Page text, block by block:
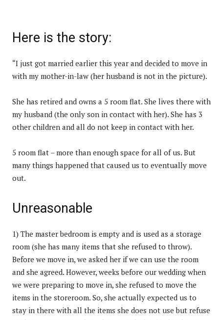
Here is the story:
“I just got married earlier this year and decided to move in
with my mother-in-law (her husband is not in the picture).
She has retired and owns a 5 room flat. She lives there with
my husband (the only son in contact with her). She has 3
other children and all do not keep in contact with her.
5 room flat – more than enough space for all of us. But
many things happened that caused us to eventually move
out.
Unreasonable
1) The master bedroom is empty and is used as a storage
room (she has many items that she refused to throw).
Before we move in, we asked her if we can use the room
and she agreed. However, weeks before our wedding when
we were preparing to move in, she refused to move the
items in the storeroom. So, she actually expected us to
stay in there with all the items she does not use but refuse